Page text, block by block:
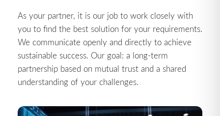
As your partner, it is our job to work closely with
you to find the best solution for your requirements.
We communicate openly and directly to achieve
sustainable success. Our goal: a long-term
partnership based on mutual trust and a shared
understanding of your challenges.